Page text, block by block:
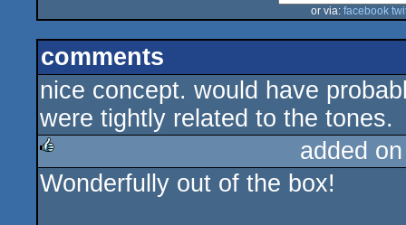
or via: facebook
comments
nice concept. would have
were tightly related to the tones.
rulez
added
Wonderfully out of the box!